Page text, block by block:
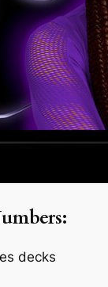
decks